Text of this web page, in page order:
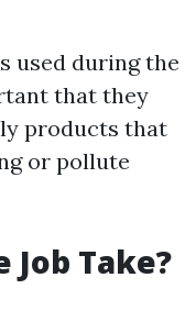
used during the
that they
products that
or pollute
Job Take?